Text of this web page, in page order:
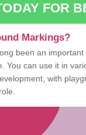
FOR
Markings?
been an
You can use it in
with